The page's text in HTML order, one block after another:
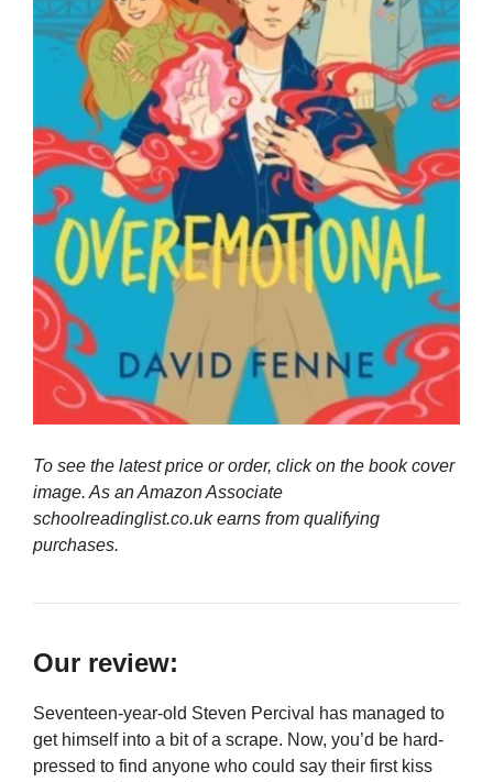
To see the latest price or order, click on the book cover
image. As an Amazon Associate
schoolreadinglist.co.uk earns from qualifying
purchases.
Our review:
Seventeen-year-old Steven Percival has managed to
get himself into a bit of a scrape. Now, you’d be hard-
pressed to find anyone who could say their first kiss